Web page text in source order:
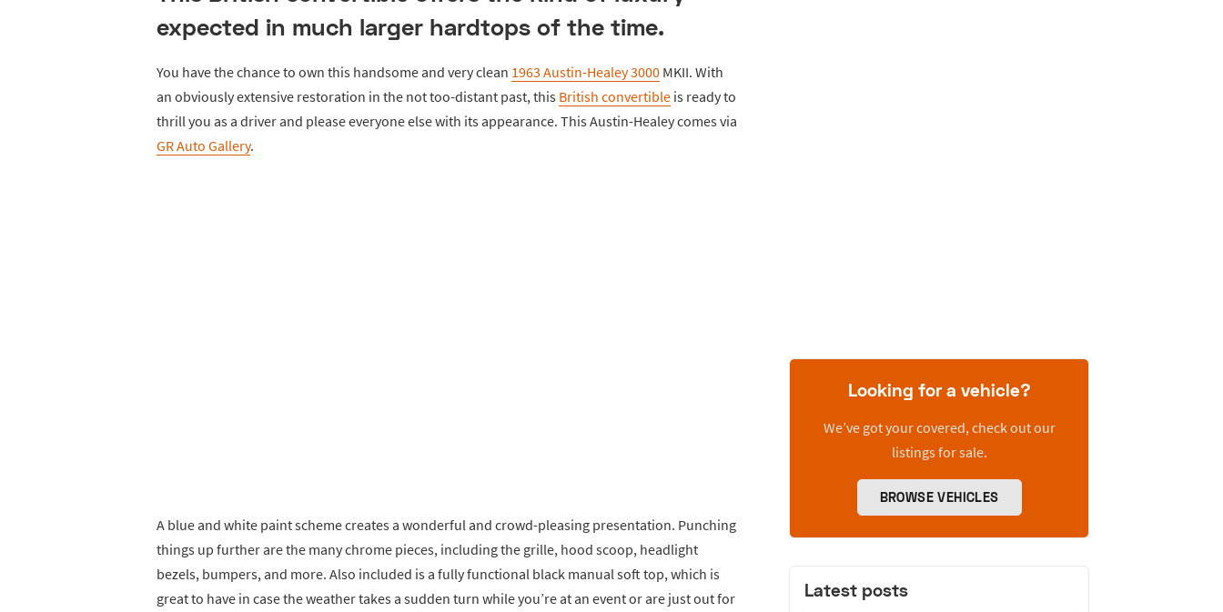
expected in much larger hardtops of the time.
You have the chance to own this handsome and very clean 1963 Austin-Healey 3000 MKII. With
an obviously extensive restoration in the not too-distant past, this British convertible is ready to
thrill you as a driver and please everyone else with its appearance. This Austin-Healey comes via
GR Auto Gallery.
A blue and white paint scheme creates a wonderful and crowd-pleasing presentation. Punching
things up further are the many chrome pieces, including the grille, hood scoop, headlight
bezels, bumpers, and more. Also included is a fully functional black manual soft top, which is
great to have in case the weather takes a sudden turn while you’re at an event or are just out for
Looking for a vehicle?
We’ve got your covered, check out our
listings for sale.
BROWSE VEHICLES
Latest posts